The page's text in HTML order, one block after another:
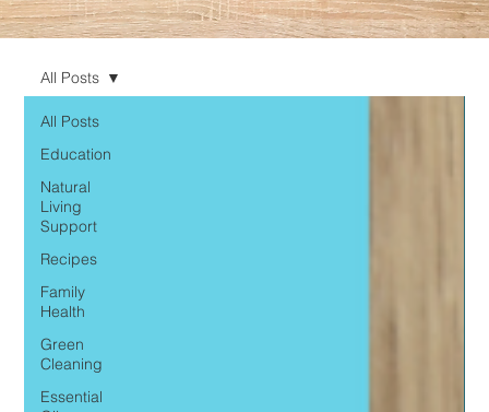
All Posts
Education
Natural
Living
Support
Recipes
Family
Health
Green
Cleaning
Essential
All Posts